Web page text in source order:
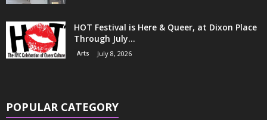
HOT Festival is Here & Queer, at Dixon Place
Through July...
Arts July 8, 2026
POPULAR CATEGORY